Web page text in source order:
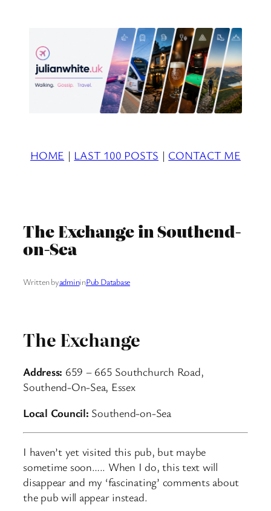
HOME | LAST 100 POSTS | CONTACT ME
The Exchange in Southend-
on-Sea
Written byadmininPub Database
The Exchange
Address: 659 – 665 Southchurch Road,
Southend-On-Sea, Essex
Local Council: Southend-on-Sea
I haven’t yet visited this pub, but maybe
sometime soon….. When I do, this text will
disappear and my ‘fascinating’ comments about
the pub will appear instead.